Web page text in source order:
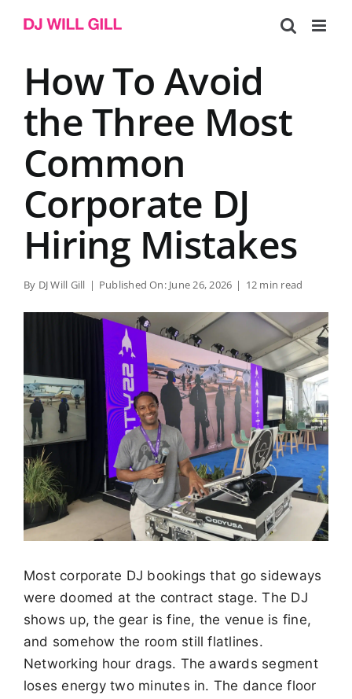
How To Avoid
the Three Most
Common
Corporate DJ
Hiring Mistakes
By DJ Will Gill | Published On: June 26, 2026 | 12 min read
Most corporate DJ bookings that go sideways
were doomed at the contract stage. The DJ
shows up, the gear is fine, the venue is fine,
and somehow the room still flatlines.
Networking hour drags. The awards segment
loses energy two minutes in. The dance floor